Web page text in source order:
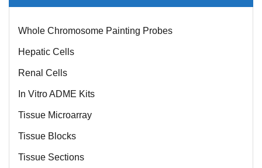
Mouse Probe
Whole Chromosome Painting Probes
Hepatic Cells
Renal Cells
In Vitro ADME Kits
Tissue Microarray
Tissue Blocks
Tissue Sections